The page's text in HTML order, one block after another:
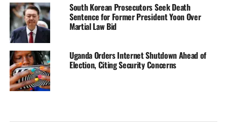
South Korean Prosecutors Seek Death
Sentence for Former President Yoon Over
Martial Law Bid
Uganda Orders Internet Shutdown Ahead of
Election, Citing Security Concerns